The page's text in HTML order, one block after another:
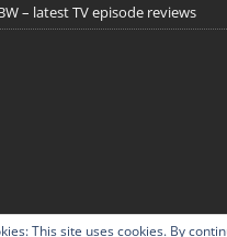
– latest TV episode reviews
This site uses cookies. By